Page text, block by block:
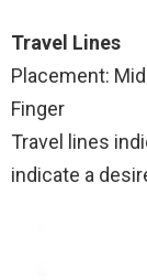
Travel Lines
Placement:
Finger
Travel lines
indicate a